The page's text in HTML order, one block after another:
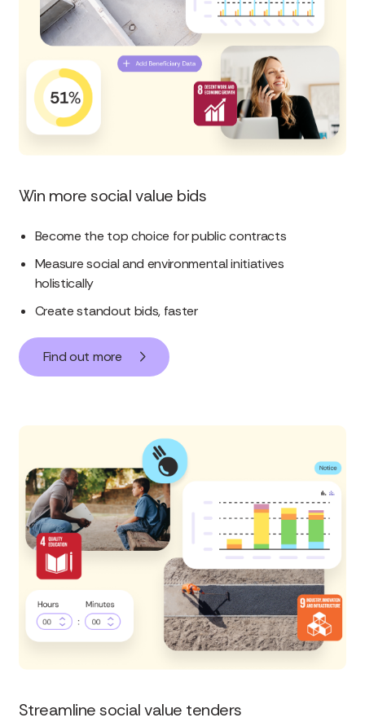
Win more social value bids
Become the top choice for public contracts
Measure social and environmental initiatives
holistically
Create standout bids, faster
Find out more
Streamline social value tenders